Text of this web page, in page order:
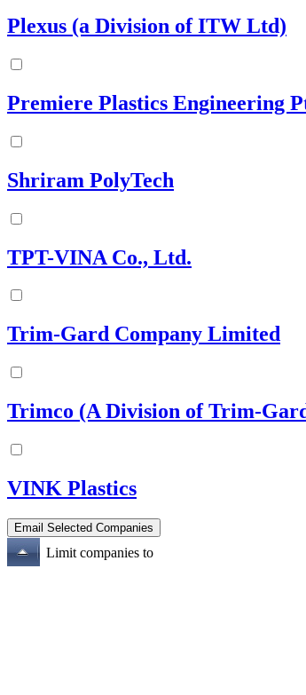
Plexus (a Division of ITW Ltd)
Premiere Plastics Engineering
Shriram PolyTech
TPT-VINA Co., Ltd.
Trim-Gard Company Limited
Trimco (A Division of Trim-
VINK Plastics
Limit companies to